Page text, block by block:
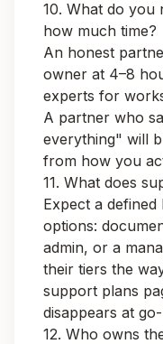
10. What do you
how much time?
An honest
owner at 4–8
experts for
A partner who
everything" will
from how you
11. What does
Expect a
options:
admin, or a
their tiers the
support plans
disappears at
12. Who owns